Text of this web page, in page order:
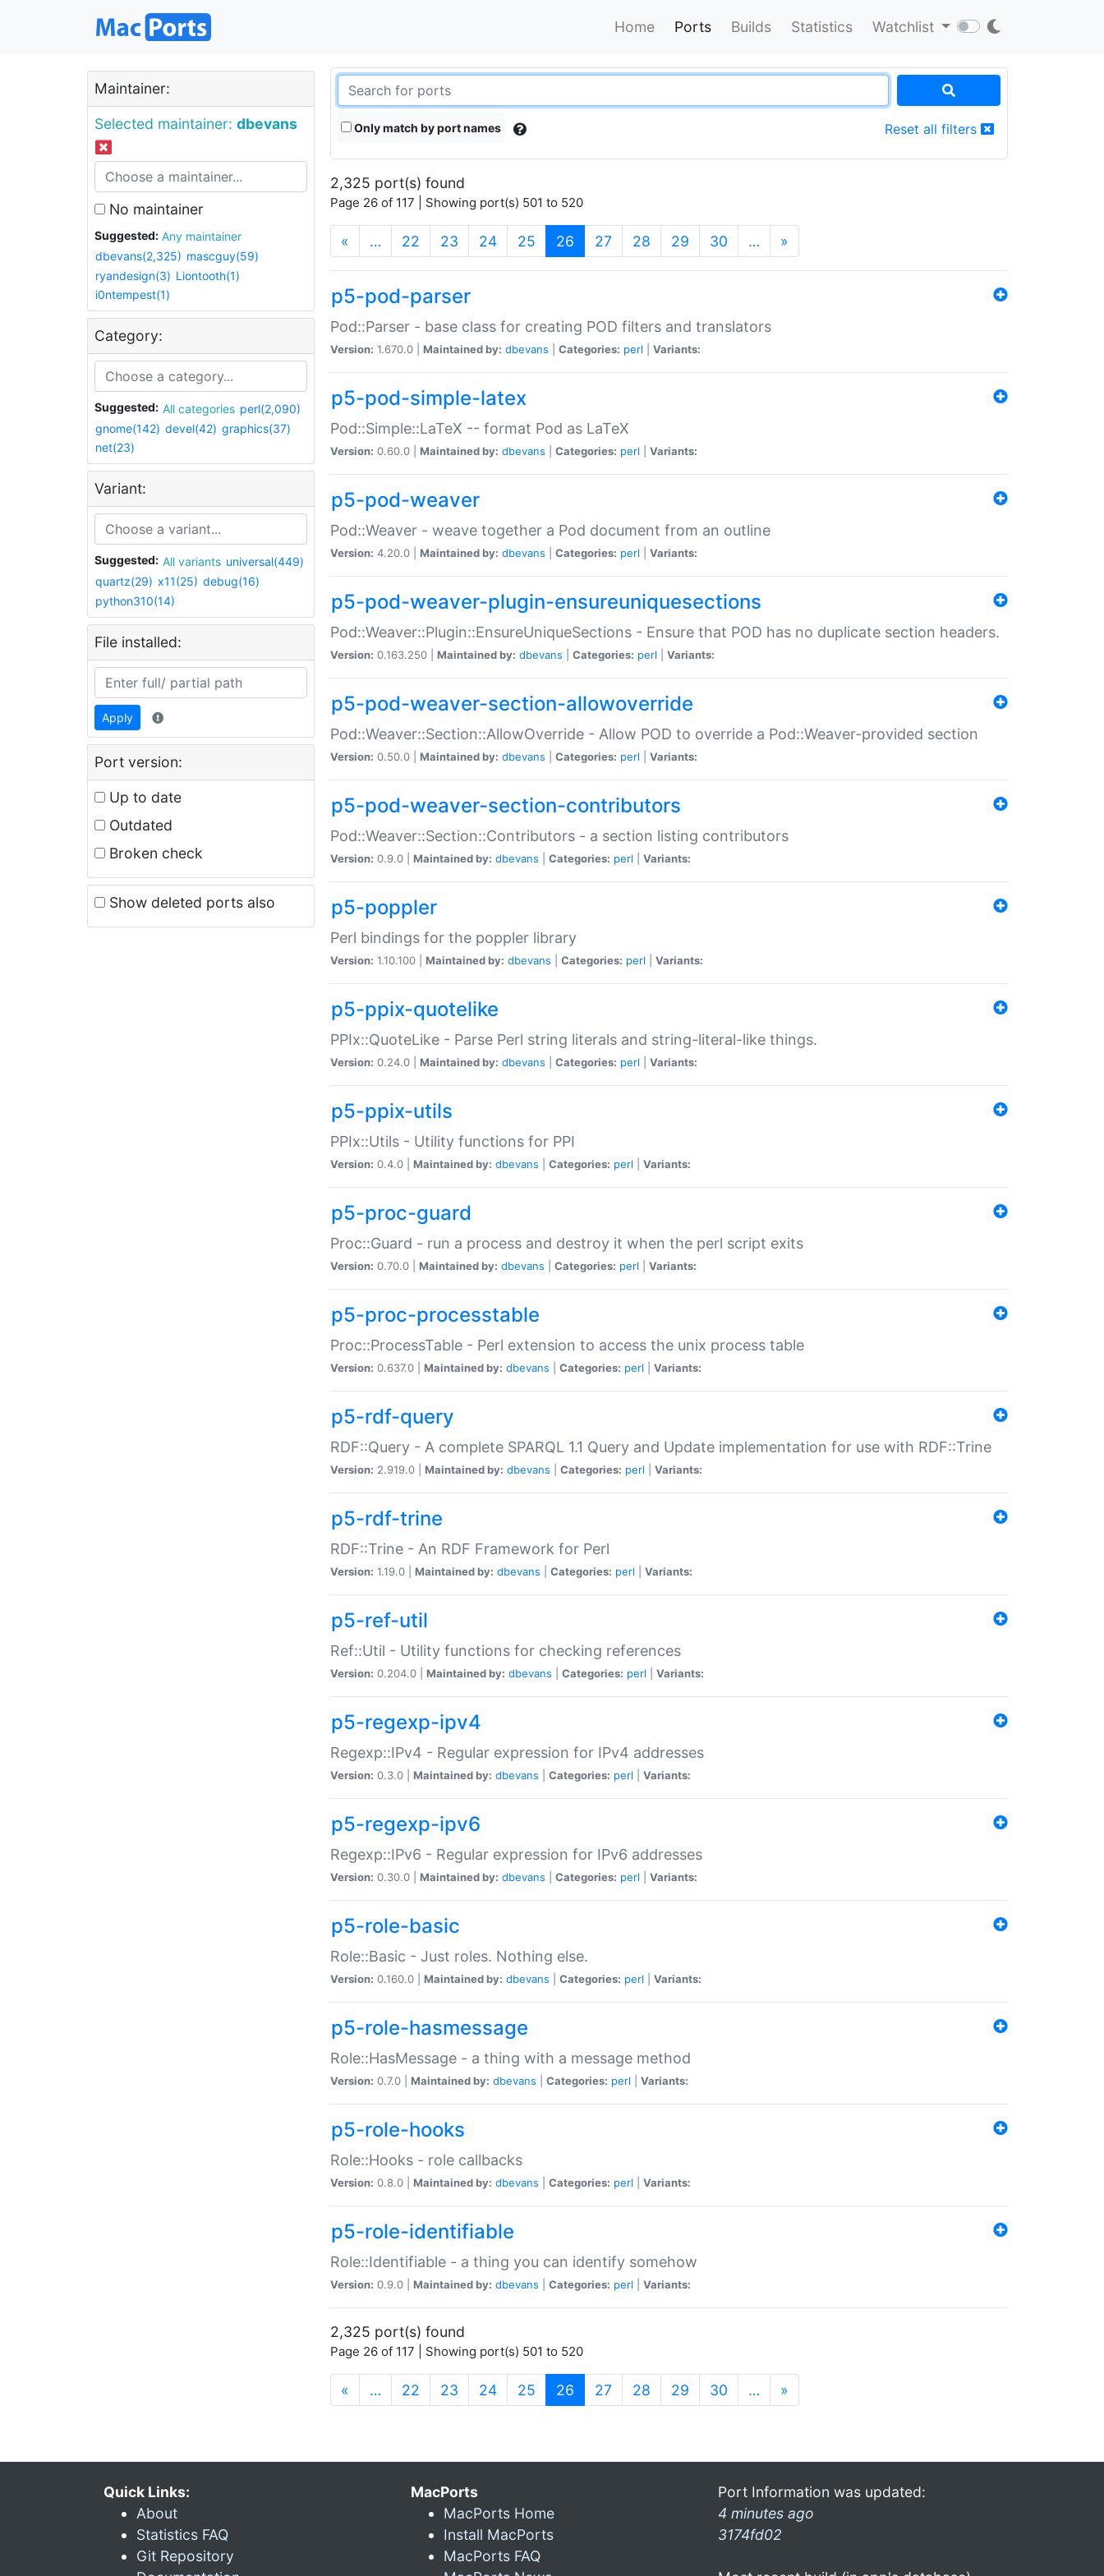
Home Ports Builds Statistics Watchlist
Maintainer:
Selected maintainer: dbevans
No maintainer
Suggested:
Any maintainer
dbevans(2,325) mascguy(59)
ryandesign(3) Liontooth(1)
i0ntempest(1)
Category:
Suggested: All categories perl(2,090)
gnome(142) devel(42) graphics(37)
net(23)
Variant:
Suggested: All variants universal(449)
quartz(29) x11(25) debug(16)
python310(14)
File installed:
Apply
Port version:
Up to date
Outdated
Broken check
Show deleted ports also
Only match by port names Reset all filters
2,325 port(s) found
Page 26 of 117 | Showing port(s) 501 to 520
« … 22 23 24 25 26 (current)
27 28 29 30 … »
p5-pod-parser
Pod::Parser - base class for creating POD filters and translators
Version: 1.670.0 | Maintained by: dbevans Categories: perl Variants:
p5-pod-simple-latex
Pod::Simple::LaTeX -- format Pod as LaTeX
Version: 0.60.0 | Maintained by: dbevans Categories: perl Variants:
p5-pod-weaver
Pod::Weaver - weave together a Pod document from an outline
Version: 4.20.0 | Maintained by: dbevans Categories: perl Variants:
p5-pod-weaver-plugin-ensureuniquesections
Pod::Weaver::Plugin::EnsureUniqueSections - Ensure that POD has no duplicate section headers.
Version: 0.163.250 | Maintained by: dbevans Categories: perl Variants:
p5-pod-weaver-section-allowoverride
Pod::Weaver::Section::AllowOverride - Allow POD to override a Pod::Weaver-provided section
Version: 0.50.0 | Maintained by: dbevans Categories: perl Variants:
p5-pod-weaver-section-contributors
Pod::Weaver::Section::Contributors - a section listing contributors
Version: 0.9.0 | Maintained by: dbevans Categories: perl Variants:
p5-poppler
Perl bindings for the poppler library
Version: 1.10.100 | Maintained by: dbevans Categories: perl Variants:
p5-ppix-quotelike
PPIx::QuoteLike - Parse Perl string literals and string-literal-like things.
Version: 0.24.0 | Maintained by: dbevans Categories: perl Variants:
p5-ppix-utils
PPIx::Utils - Utility functions for PPI
Version: 0.4.0 | Maintained by: dbevans Categories: perl Variants:
p5-proc-guard
Proc::Guard - run a process and destroy it when the perl script exits
Version: 0.70.0 | Maintained by: dbevans Categories: perl Variants:
p5-proc-processtable
Proc::ProcessTable - Perl extension to access the unix process table
Version: 0.637.0 | Maintained by: dbevans Categories: perl Variants:
p5-rdf-query
RDF::Query - A complete SPARQL 1.1 Query and Update implementation for use with RDF::Trine
Version: 2.919.0 | Maintained by: dbevans Categories: perl Variants:
p5-rdf-trine
RDF::Trine - An RDF Framework for Perl
Version: 1.19.0 | Maintained by: dbevans Categories: perl Variants:
p5-ref-util
Ref::Util - Utility functions for checking references
Version: 0.204.0 | Maintained by: dbevans Categories: perl Variants:
p5-regexp-ipv4
Regexp::IPv4 - Regular expression for IPv4 addresses
Version: 0.3.0 | Maintained by: dbevans Categories: perl Variants:
p5-regexp-ipv6
Regexp::IPv6 - Regular expression for IPv6 addresses
Version: 0.30.0 | Maintained by: dbevans Categories: perl Variants:
p5-role-basic
Role::Basic - Just roles. Nothing else.
Version: 0.160.0 | Maintained by: dbevans Categories: perl Variants:
p5-role-hasmessage
Role::HasMessage - a thing with a message method
Version: 0.7.0 | Maintained by: dbevans Categories: perl Variants:
p5-role-hooks
Role::Hooks - role callbacks
Version: 0.8.0 | Maintained by: dbevans Categories: perl Variants:
p5-role-identifiable
Role::Identifiable - a thing you can identify somehow
Version: 0.9.0 | Maintained by: dbevans Categories: perl Variants:
2,325 port(s) found
Page 26 of 117 | Showing port(s) 501 to 520
« … 22 23 24 25 26 (current)
27 28 29 30 … »
Quick Links:
About
Statistics FAQ
Git Repository
MacPorts
MacPorts Home
Install MacPorts
MacPorts FAQ
Port Information was updated:
4 minutes ago
3174fd02